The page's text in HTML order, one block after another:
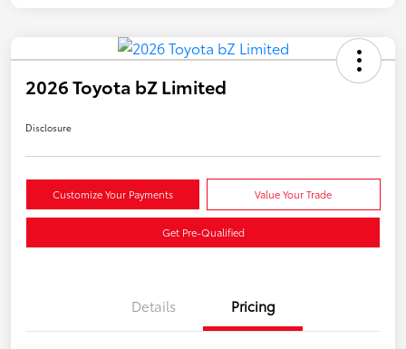
2026 Toyota bZ Limited
Disclosure
Customize Your Payments Value Your Trade
Get Pre-Qualified
Details Pricing